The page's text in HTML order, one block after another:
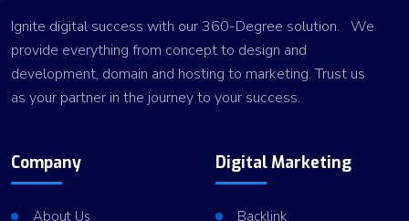
Ignite digital success with our 360-Degree solution. We
provide everything from concept to design and
development, domain and hosting to marketing. Trust us
as your partner in the journey to your success.
Company
About Us
Digital Marketing
Backlink